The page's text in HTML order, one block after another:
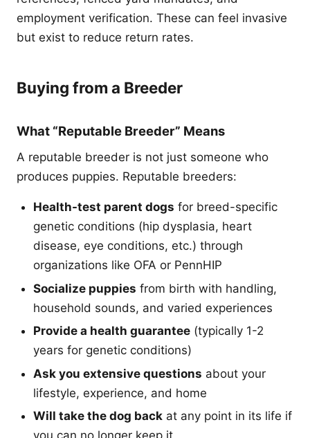
employment verification. These can feel invasive
but exist to reduce return rates.
Buying from a Breeder
What “Reputable Breeder” Means
A reputable breeder is not just someone who
produces puppies. Reputable breeders:
Health-test parent dogs for breed-specific
genetic conditions (hip dysplasia, heart
disease, eye conditions, etc.) through
organizations like OFA or PennHIP
Socialize puppies from birth with handling,
household sounds, and varied experiences
Provide a health guarantee (typically 1-2
years for genetic conditions)
Ask you extensive questions about your
lifestyle, experience, and home
Will take the dog back at any point in its life if